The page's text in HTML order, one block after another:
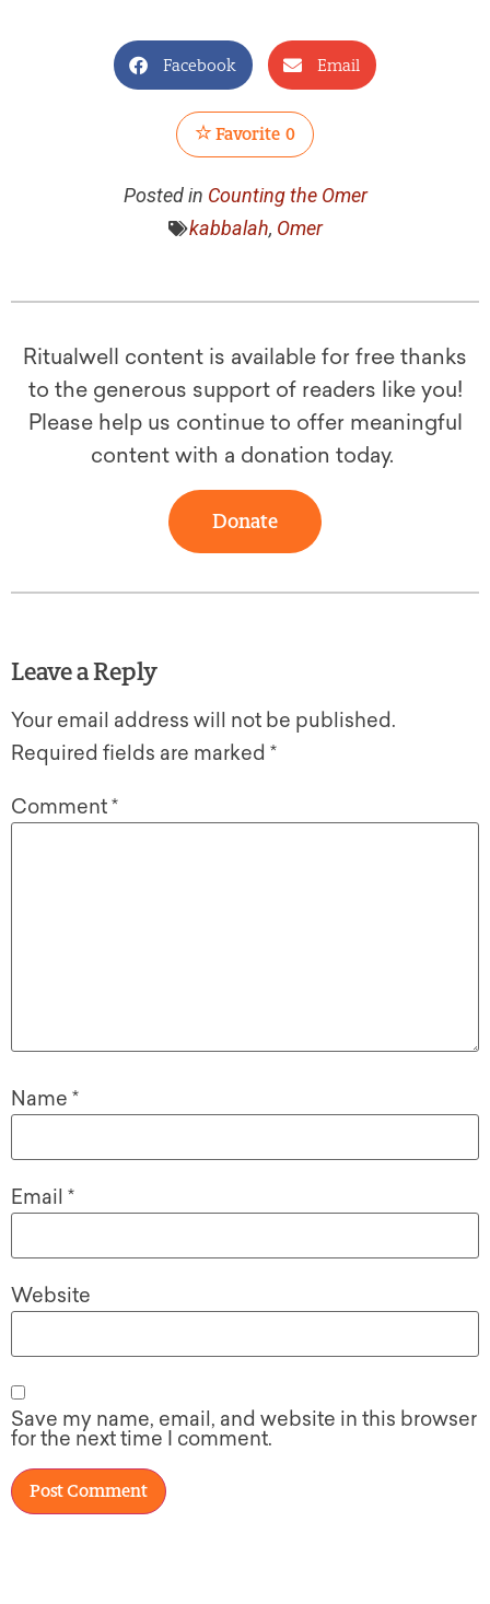
Facebook Email
Favorite 0
Posted in Counting the Omer
kabbalah, Omer
Ritualwell content is available for free thanks
to the generous support of readers like you!
Please help us continue to offer meaningful
content with a donation today.
Donate
Leave a Reply
Your email address will not be published.
Required fields are marked *
Comment*
Name *
Email *
Website
Save my name, email, and website in this browser
for the next time I comment.